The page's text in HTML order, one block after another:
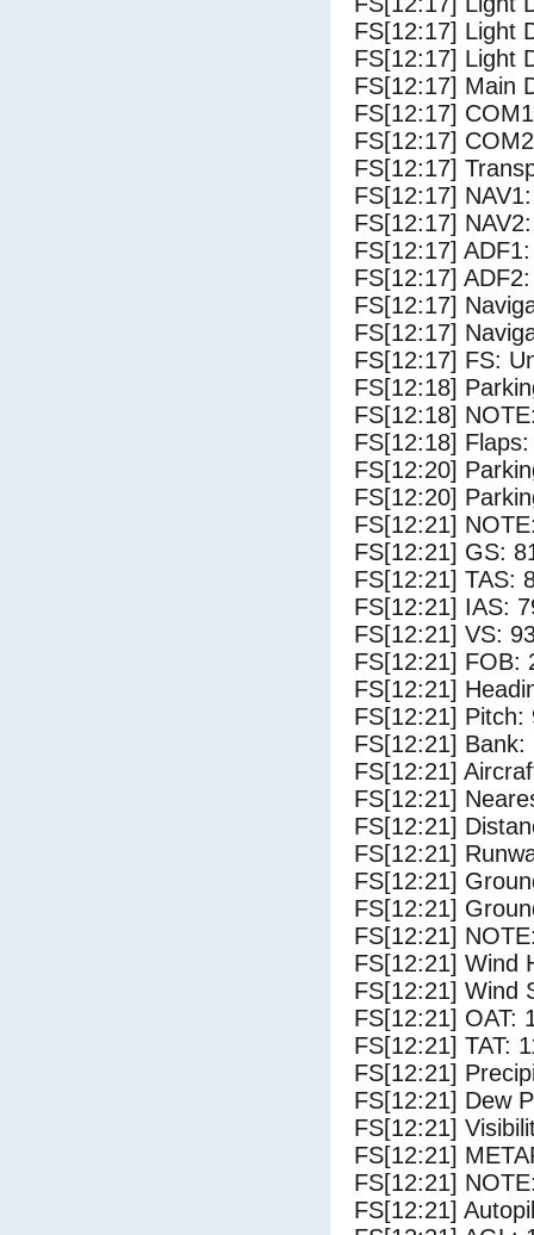
FS[12:17] Light
FS[12:17] Light
FS[12:17] Main
FS[12:17]
FS[12:17]
FS[12:17]
FS[12:17]
FS[12:17]
FS[12:17]
FS[12:17]
FS[12:17]
FS[12:17]
FS[12:17] FS:
FS[12:18]
FS[12:18]
FS[12:18]
FS[12:20]
FS[12:20]
FS[12:21]
FS[12:21] GS:
FS[12:21] TAS:
FS[12:21] IAS:
FS[12:21] VS:
FS[12:21] FOB:
FS[12:21]
FS[12:21] Pitch:
FS[12:21] Bank:
FS[12:21]
FS[12:21]
FS[12:21]
FS[12:21]
FS[12:21]
FS[12:21]
FS[12:21]
FS[12:21] Wind
FS[12:21] Wind
FS[12:21] OAT:
FS[12:21] TAT:
FS[12:21]
FS[12:21] Dew
FS[12:21]
FS[12:21]
FS[12:21]
FS[12:21]